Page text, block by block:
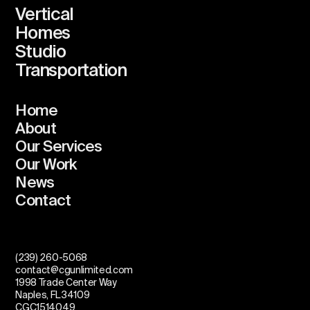
Vertical
Homes
Studio
Transportation
Home
About
Our Services
Our Work
News
Contact
(239) 260-5068
contact@cgunlimited.com
1998 Trade Center Way
Naples, FL 34109
CGC1514049